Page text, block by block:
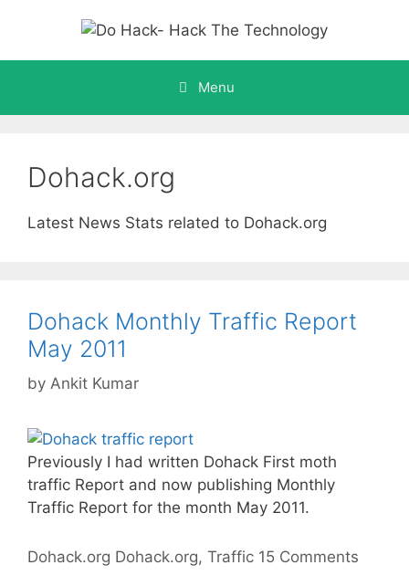
content
Menu
Dohack.org
Latest News Stats related to Dohack.org
Dohack Monthly Traffic Report
May 2011
by Ankit Kumar
Previously I had written Dohack First moth
traffic Report and now publishing Monthly
Traffic Report for the month May 2011.
Categories
Dohack.org Tags
Dohack.org, Traffic 15 Comments